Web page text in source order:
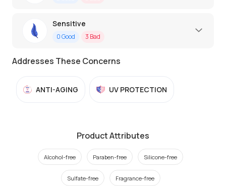
Sensitive
0Good 3 Bad
Addresses These Concerns
ANTI-AGING UV PROTECTION
Product Attributes
Alcohol-free Paraben-free Silicone-free
Sulfate-free Fragrance-free